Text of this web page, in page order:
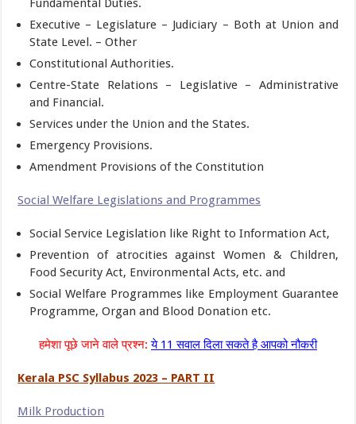
Executive – Legislature – Judiciary – Both at Union and
State Level. – Other
Constitutional Authorities.
Centre-State Relations – Legislative – Administrative
and Financial.
Services under the Union and the States.
Emergency Provisions.
Amendment Provisions of the Constitution
Social Welfare Legislations and Programmes
Social Service Legislation like Right to Information Act,
Prevention of atrocities against Women & Children,
Food Security Act, Environmental Acts, etc. and
Social Welfare Programmes like Employment Guarantee
Programme, Organ and Blood Donation etc.
हमेशा पूछे जाने वाले प्रश्न: ये 11 सवाल दिला सकते है आपको नौकरी
Kerala PSC Syllabus 2023 – PART II
Milk Production